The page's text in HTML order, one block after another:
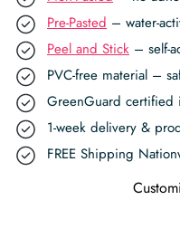
Pre-Pasted – water-
Peel and Stick – self-
PVC-free material –
GreenGuard
1-week delivery &
FREE Shipping